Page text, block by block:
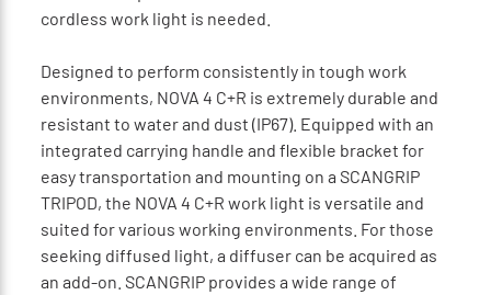
cordless work light is needed.
Designed to perform consistently in tough work
environments, NOVA 4 C+R is extremely durable and
resistant to water and dust (IP67). Equipped with an
integrated carrying handle and flexible bracket for
easy transportation and mounting on a SCANGRIP
TRIPOD, the NOVA 4 C+R work light is versatile and
suited for various working environments. For those
seeking diffused light, a diffuser can be acquired as
an add-on. SCANGRIP provides a wide range of